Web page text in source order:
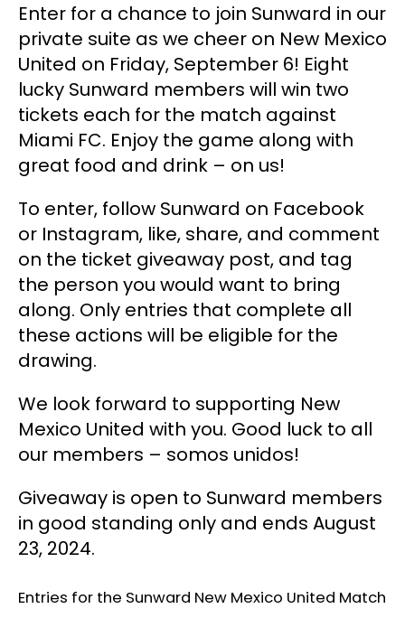
Enter for a chance to join Sunward in our
private suite as we cheer on New Mexico
United on Friday, September 6! Eight
lucky Sunward members will win two
tickets each for the match against
Miami FC. Enjoy the game along with
great food and drink – on us!
To enter, follow Sunward on Facebook
or Instagram, like, share, and comment
on the ticket giveaway post, and tag
the person you would want to bring
along. Only entries that complete all
these actions will be eligible for the
drawing.
We look forward to supporting New
Mexico United with you. Good luck to all
our members – somos unidos!
Giveaway is open to Sunward members
in good standing only and ends August
23, 2024.
Entries for the Sunward New Mexico United Match